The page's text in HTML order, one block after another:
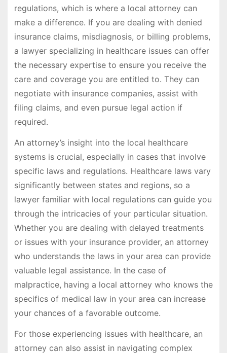
regulations, which is where a local attorney can
make a difference. If you are dealing with denied
insurance claims, misdiagnosis, or billing problems,
a lawyer specializing in healthcare issues can offer
the necessary expertise to ensure you receive the
care and coverage you are entitled to. They can
negotiate with insurance companies, assist with
filing claims, and even pursue legal action if
required.
An attorney’s insight into the local healthcare
systems is crucial, especially in cases that involve
specific laws and regulations. Healthcare laws vary
significantly between states and regions, so a
lawyer familiar with local regulations can guide you
through the intricacies of your particular situation.
Whether you are dealing with delayed treatments
or issues with your insurance provider, an attorney
who understands the laws in your area can provide
valuable legal assistance. In the case of
malpractice, having a local attorney who knows the
specifics of medical law in your area can increase
your chances of a favorable outcome.
For those experiencing issues with healthcare, an
attorney can also assist in navigating complex